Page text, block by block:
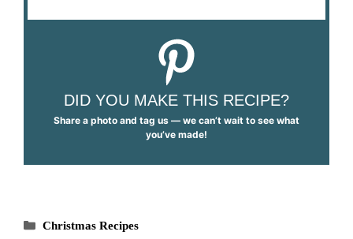
DID YOU MAKE THIS RECIPE?
Share a photo and tag us — we can’t wait to see what
you’ve made!
Categories
Christmas Recipes